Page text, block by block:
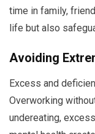
time in family,
life but also
Avoiding
Excess and
Overworking
undereating,